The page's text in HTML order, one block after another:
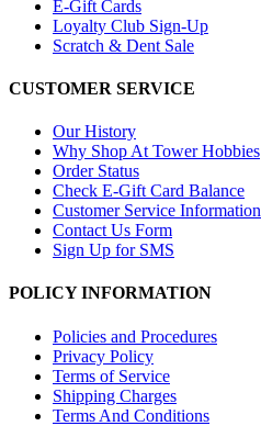
E-Gift Cards
Loyalty Club Sign-Up
Scratch & Dent Sale
CUSTOMER SERVICE
Our History
Why Shop At Tower Hobbies
Order Status
Check E-Gift Card Balance
Customer Service Information
Contact Us Form
Sign Up for SMS
POLICY INFORMATION
Policies and Procedures
Privacy Policy
Terms of Service
Shipping Charges
Terms And Conditions